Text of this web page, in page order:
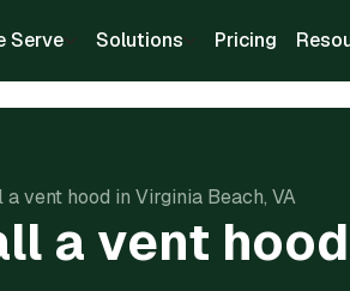
Serve Solutions Pricing
vent hood in Virginia Beach, VA
a vent